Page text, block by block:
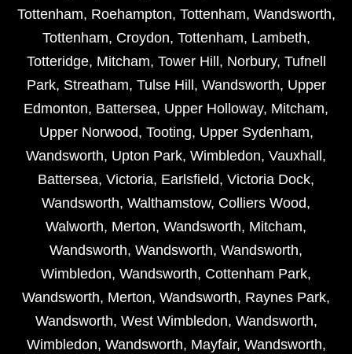
Tottenham, Roehampton, Tottenham, Wandsworth,
Tottenham, Croydon, Tottenham, Lambeth,
Totteridge, Mitcham, Tower Hill , Norbury, Tufnell
Park, Streatham, Tulse Hill , Wandsworth, Upper
Edmonton, Battersea, Upper Holloway, Mitcham,
Upper Norwood, Tooting, Upper Sydenham,
Wandsworth, Upton Park, Wimbledon, Vauxhall ,
Battersea, Victoria, Earlsfield, Victoria Dock,
Wandsworth, Walthamstow, Colliers Wood,
Walworth, Merton, Wandsworth, Mitcham,
Wandsworth, Wandsworth, Wandsworth,
Wimbledon, Wandsworth, Cottenham Park,
Wandsworth, Merton, Wandsworth, Raynes Park,
Wandsworth, West Wimbledon, Wandsworth,
Wimbledon, Wandsworth, Mayfair, Wandsworth,